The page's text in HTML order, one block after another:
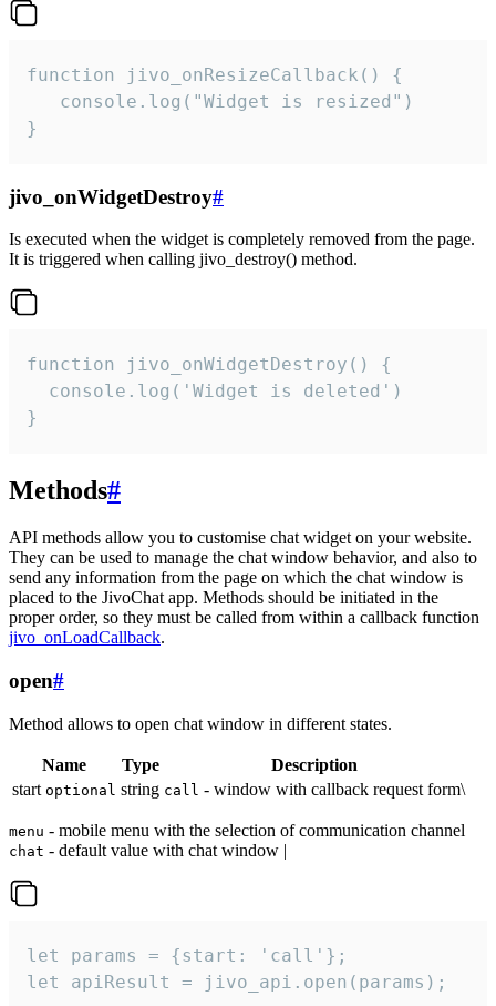
function jivo_onResizeCallback() {
   console.log("Widget is resized")
}
jivo_onWidgetDestroy#
Is executed when the widget is completely removed from the page.
It is triggered when calling jivo_destroy() method.
function jivo_onWidgetDestroy() {
  console.log('Widget is deleted')
}
Methods#
API methods allow you to customise chat widget on your website.
They can be used to manage the chat window behavior, and also to
send any information from the page on which the chat window is
placed to the JivoChat app. Methods should be initiated in the
proper order, so they must be called from within a callback function
jivo_onLoadCallback.
open#
Method allows to open chat window in different states.
Name Type
Description
start optional string call - window with callback request form\
menu - mobile menu with the selection of communication channel
chat - default value with chat window |
let params = {start: 'call'};
let apiResult = jivo_api.open(params);